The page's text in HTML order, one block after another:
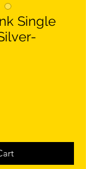
Single